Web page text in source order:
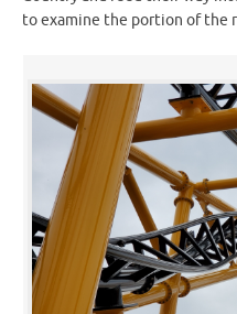
to examine the portion of the